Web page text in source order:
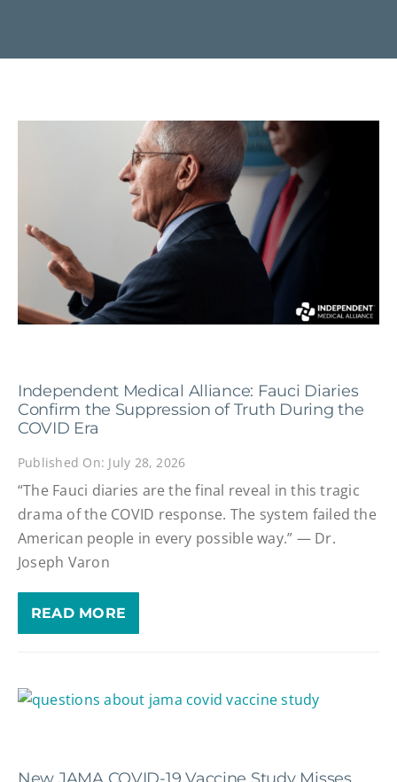
Independent Medical Alliance: Fauci Diaries
Confirm the Suppression of Truth During the
COVID Era
Published On: July 28, 2026
“The Fauci diaries are the final reveal in this tragic
drama of the COVID response. The system failed the
American people in every possible way.” — Dr.
Joseph Varon
READ MORE